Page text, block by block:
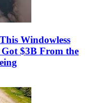
Windowless
$3B From the